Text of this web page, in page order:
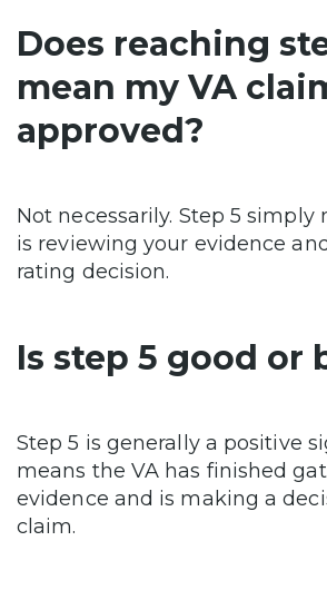
Does reaching
mean my VA
approved?
Not necessarily. Step 5 simply
is reviewing your evidence
rating decision.
Is step 5 good or
Step 5 is generally a positive
means the VA has finished
evidence and is making a
claim.